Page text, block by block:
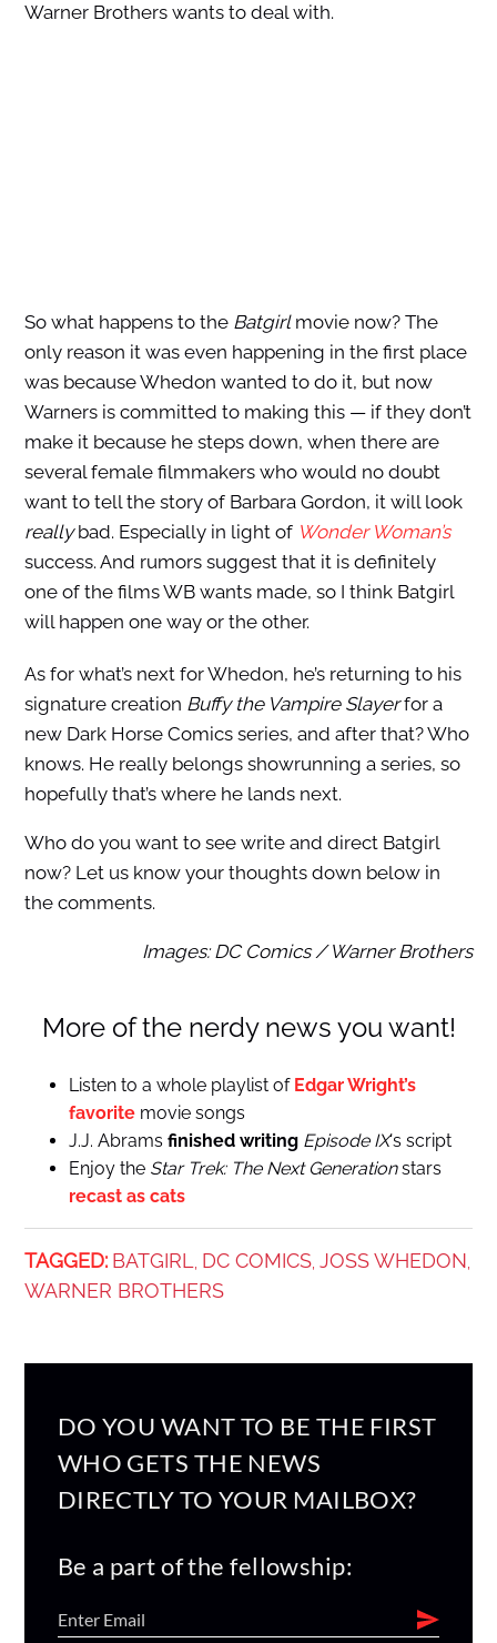
Warner Brothers wants to deal with.
So what happens to the Batgirlmovie now? The
only reason it was even happening in the first place
was because Whedon wanted to do it, but now
Warners is committed to making this — if they don’t
make it because he steps down, when there are
several female filmmakers who would no doubt
want to tell the story of Barbara Gordon, it will look
reallybad. Especially in light of Wonder Woman’s
success. And rumors suggest that it is definitely
one of the films WB wants made, so I think Batgirl
will happen one way or the other.
As for what’s next for Whedon, he’s returning to his
signature creation Buffy the Vampire Slayerfor a
new Dark Horse Comics series, and after that? Who
knows. He really belongs showrunning a series, so
hopefully that’s where he lands next.
Who do you want to see write and direct Batgirl
now? Let us know your thoughts down below in
the comments.
Images: DC Comics / Warner Brothers
More of the nerdy news you want!
Listen to a whole playlist of Edgar Wright’s
favoritemovie songs
J.J. Abrams finished writing Episode IX‘s script
Enjoy the Star Trek: The Next Generationstars
recast as cats
TAGGED: BATGIRL DC COMICS, JOSS WHEDON
WARNER BROTHERS
DO YOU WANT TO BE THE FIRST
WHO GETS THE NEWS
DIRECTLY TO YOUR MAILBOX?
Be a part of the fellowship: